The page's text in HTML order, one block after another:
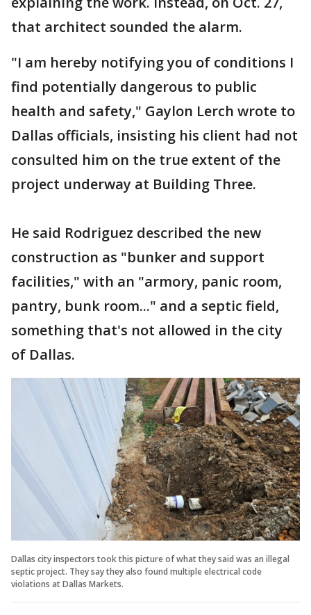
that architect sounded the alarm.
"I am hereby notifying you of conditions I
find potentially dangerous to public
health and safety," Gaylon Lerch wrote to
Dallas officials, insisting his client had not
consulted him on the true extent of the
project underway at Building Three.
He said Rodriguez described the new
construction as "bunker and support
facilities," with an "armory, panic room,
pantry, bunk room..." and a septic field,
something that's not allowed in the city
of Dallas.
Dallas city inspectors took this picture of what they said was an illegal
septic project. They say they also found multiple electrical code
violations at Dallas Markets.